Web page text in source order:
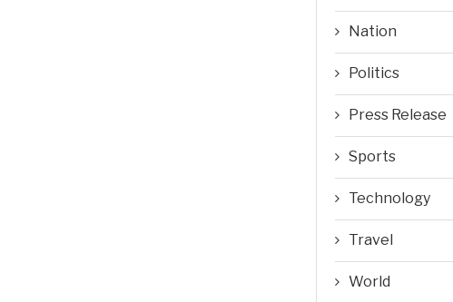
Nation
Politics
Press Release
Sports
Technology
Travel
World